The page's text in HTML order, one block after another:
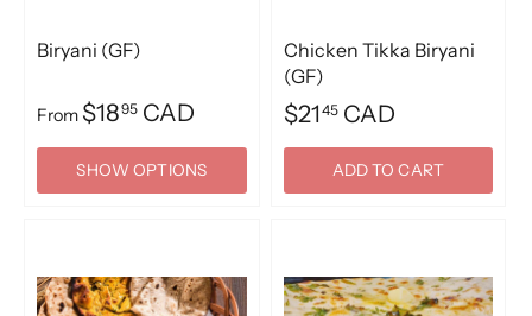
Biryani (GF)
From $1895 CAD
SHOW OPTIONS
Chicken Tikka Biryani
(GF)
$21 45CAD
ADD TO CART